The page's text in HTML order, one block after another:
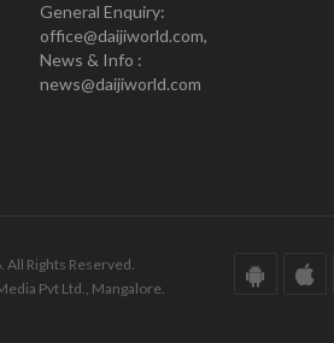
General Enquiry:
office@daijiworld.com,
News & Info :
news@daijiworld.com
Rights Reserved.
Pvt Ltd., Mangalore.